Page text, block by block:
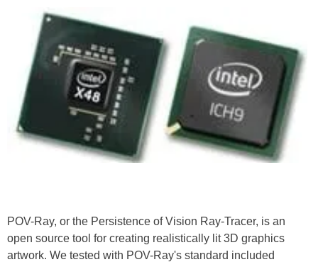
POV-Ray, or the Persistence of Vision Ray-Tracer, is an
open source tool for creating realistically lit 3D graphics
artwork. We tested with POV-Ray's standard included